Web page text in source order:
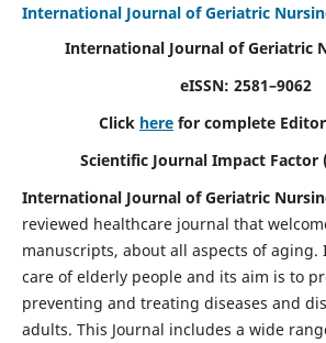
International Journal of Geriatric
International Journal of Geriatric
eISSN: 2581–9062
Click here for complete
Scientific Journal Impact Factor
International Journal of Geriatric
reviewed healthcare journal that
manuscripts, about all aspects of aging.
care of elderly people and its aim is to
preventing and treating diseases and
adults. This Journal includes a wide